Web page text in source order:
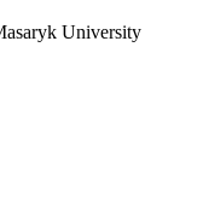
University